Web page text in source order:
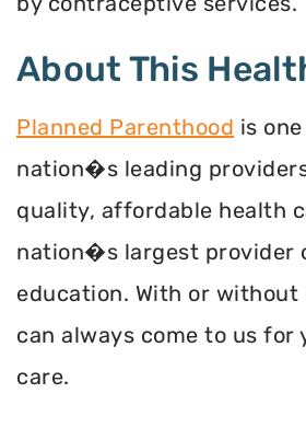
About This
Planned Parenthood is
nation�s leading
quality, affordable health
nation�s largest provider
education. With or without
can always come to us for
care.